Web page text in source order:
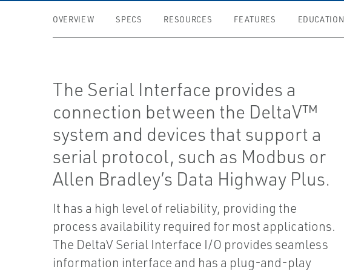
OVERVIEW SPECS RESOURCES FEATURES EDUCATION
The Serial Interface provides a
connection between the DeltaV™
system and devices that support a
serial protocol, such as Modbus or
Allen Bradley’s Data Highway Plus.
It has a high level of reliability, providing the
process availability required for most applications.
The DeltaV Serial Interface I/O provides seamless
information interface and has a plug-and-play